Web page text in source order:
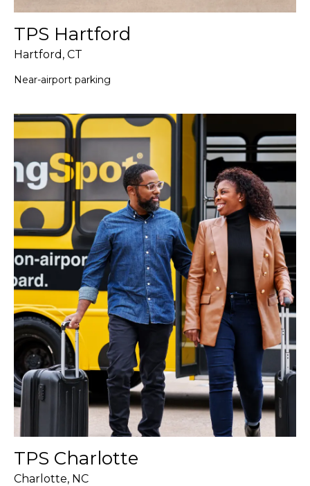
TPS Hartford
Hartford, CT
Near-airport parking
TPS Charlotte
Charlotte, NC